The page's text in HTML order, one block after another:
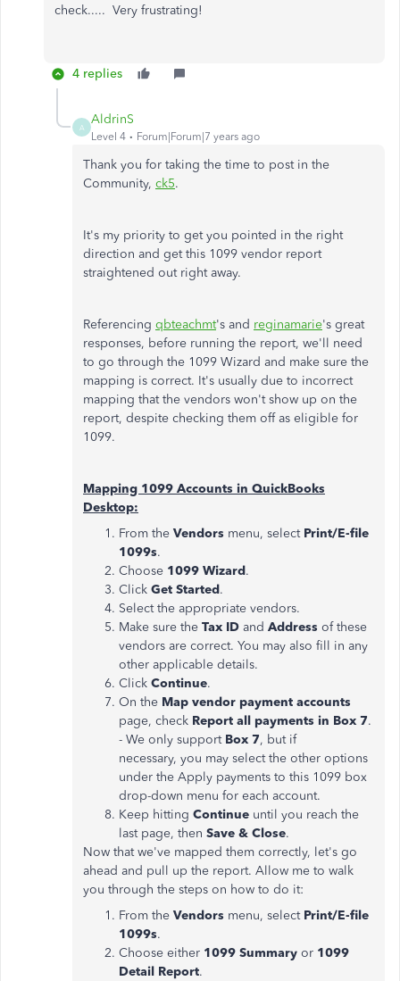
check..... Very frustrating!
4 replies
A
AldrinS
Level 4 Forum|Forum|7 years ago
Thank you for taking the time to post in the
Community, ck5.
It's my priority to get you pointed in the right
direction and get this 1099 vendor report
straightened out right away.
Referencing qbteachmt's and reginamarie's great
responses, before running the report, we'll need
to go through the 1099 Wizard and make sure the
mapping is correct. It's usually due to incorrect
mapping that the vendors won't show up on the
report, despite checking them off as eligible for
1099.
Mapping 1099 Accounts in QuickBooks
Desktop:
From the Vendors menu, select Print/E-file
1099s.
Choose 1099 Wizard.
Click Get Started.
Select the appropriate vendors.
Make sure the Tax ID and Address of these
vendors are correct. You may also fill in any
other applicable details.
Click Continue.
On the Map vendor payment accounts
page, check Report all payments in Box 7.
- We only support Box 7, but if
necessary, you may select the other options
under the Apply payments to this 1099 box
drop-down menu for each account.
Keep hitting Continue until you reach the
last page, then Save & Close.
Now that we've mapped them correctly, let's go
ahead and pull up the report. Allow me to walk
you through the steps on how to do it:
From the Vendors menu, select Print/E-file
1099s.
Choose either 1099 Summary or 1099
Detail Report.